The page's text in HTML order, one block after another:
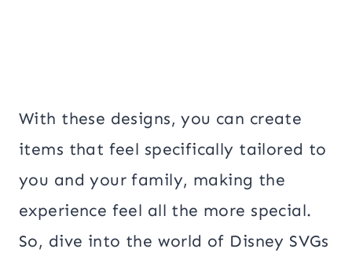
With these designs, you can create
items that feel specifically tailored to
you and your family, making the
experience feel all the more special.
So, dive into the world of Disney SVGs